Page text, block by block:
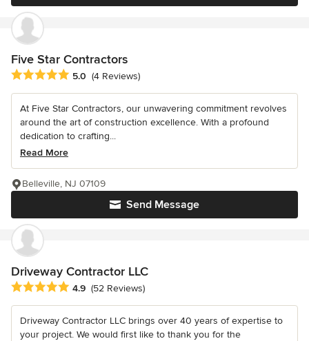
Five Star Contractors
Average rating: 5 out of 5 stars
5.0 (4 Reviews)
At Five Star Contractors, our unwavering commitment revolves
around the art of construction excellence. With a profound
dedication to crafting...
Read More
Send Message
Belleville, NJ 07109
Driveway Contractor LLC
Average rating: 4.9 out of 5 stars
4.9 (52 Reviews)
Driveway Contractor LLC brings over 40 years of expertise to
your project. We would first like to thank you for the